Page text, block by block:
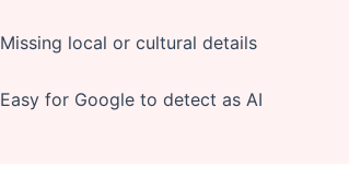
Missing local or cultural details
Easy for Google to detect as AI